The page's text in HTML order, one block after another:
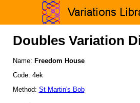
Doubles Variation
Name: Freedom House
Code: 4ek
Method: St Martin's Bob